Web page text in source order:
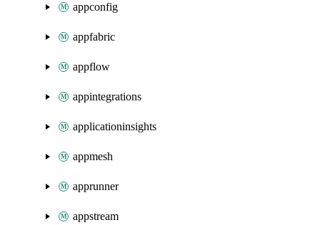
appconfig
appfabric
appflow
appintegrations
applicationinsights
appmesh
apprunner
appstream